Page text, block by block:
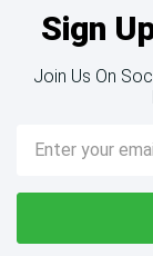
Sign
Join Us On
Email
Address